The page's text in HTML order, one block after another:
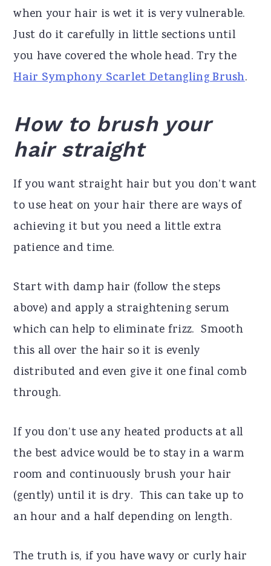
when your hair is wet it is very vulnerable.
Just do it carefully in little sections until
you have covered the whole head. Try the
Hair Symphony Scarlet Detangling Brush.
How to brush your
hair straight
If you want straight hair but you don’t want
to use heat on your hair there are ways of
achieving it but you need a little extra
patience and time.
Start with damp hair (follow the steps
above) and apply a straightening serum
which can help to eliminate frizz. Smooth
this all over the hair so it is evenly
distributed and even give it one final comb
through.
If you don’t use any heated products at all
the best advice would be to stay in a warm
room and continuously brush your hair
(gently) until it is dry. This can take up to
an hour and a half depending on length.
The truth is, if you have wavy or curly hair